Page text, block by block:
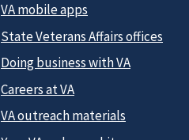
VA mobile apps
State Veterans Affairs offices
Doing business with VA
Careers at VA
VA outreach materials